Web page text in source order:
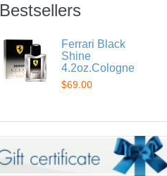
Bestsellers
Ferrari Black
Shine
4.2oz.Cologne
$69.00